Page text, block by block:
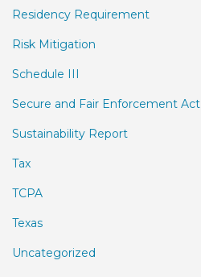
Residency Requirement
Risk Mitigation
Schedule III
Secure and Fair Enforcement Act
Sustainability Report
Tax
TCPA
Texas
Uncategorized